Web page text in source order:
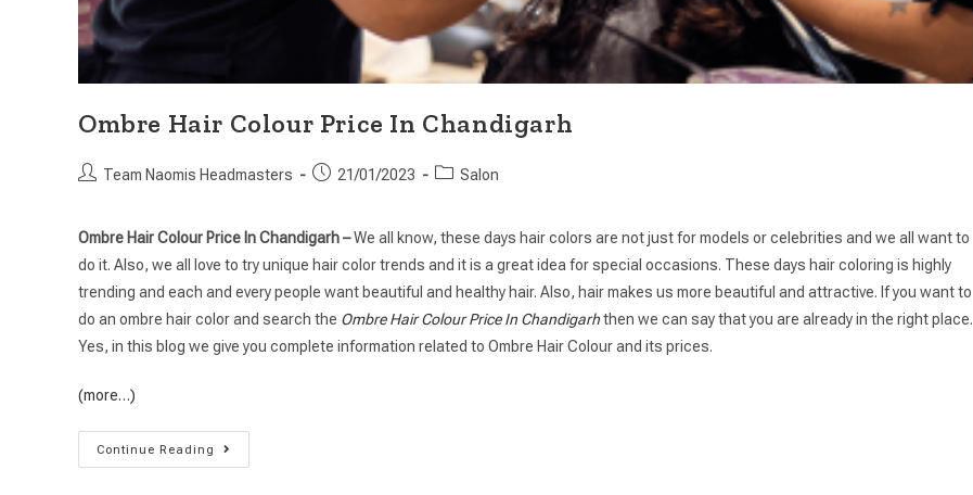
Ombre Hair Colour Price In Chandigarh
Team Naomis Headmasters 21/01/2023 Salon
Ombre Hair Colour Price In Chandigarh –We all know, these days hair colors are not just for models or celebrities and we all want to
do it. Also, we all love to try unique hair color trends and it is a great idea for special occasions. These days hair coloring is highly
trending and each and every people want beautiful and healthy hair. Also, hair makes us more beautiful and attractive. If you want to
do an ombre hair color and search the Ombre Hair Colour Price In Chandigarhthen we can say that you are already in the right place.
Yes, in this blog we give you complete information related to Ombre Hair Colour and its prices.
(more…)
Continue Reading